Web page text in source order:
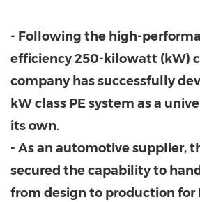
- Following the high-
efficiency 250-kilowatt (kW)
company has successfully
kW class PE system as a
its own.
- As an automotive supplier,
secured the capability to
from design to production for